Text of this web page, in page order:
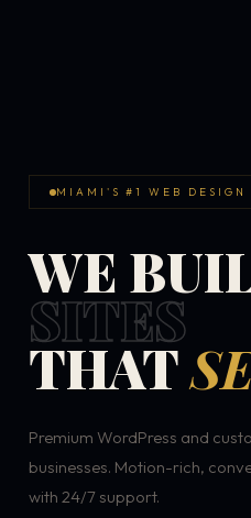
MIAMI'S #1 WEB DESIGN
WE
SITES
THAT
Premium WordPress and
businesses. Motion-rich,
with 24/7 support.